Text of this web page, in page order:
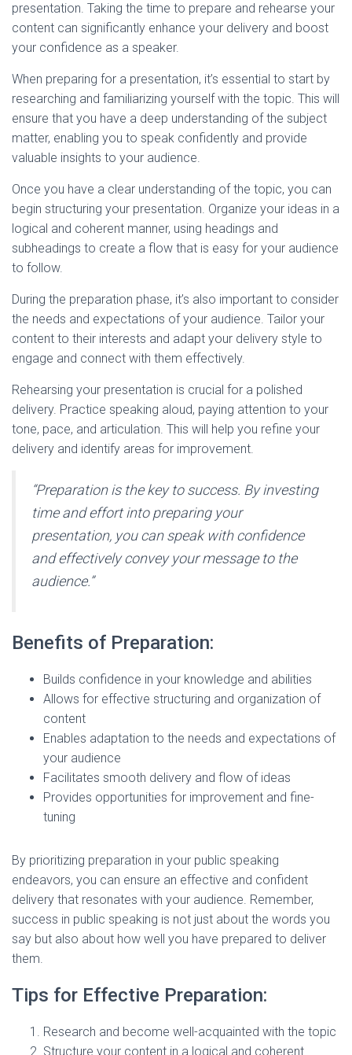
presentation. Taking the time to prepare and rehearse your
content can significantly enhance your delivery and boost
your confidence as a speaker.
When preparing for a presentation, it’s essential to start by
researching and familiarizing yourself with the topic. This will
ensure that you have a deep understanding of the subject
matter, enabling you to speak confidently and provide
valuable insights to your audience.
Once you have a clear understanding of the topic, you can
begin structuring your presentation. Organize your ideas in a
logical and coherent manner, using headings and
subheadings to create a flow that is easy for your audience
to follow.
During the preparation phase, it’s also important to consider
the needs and expectations of your audience. Tailor your
content to their interests and adapt your delivery style to
engage and connect with them effectively.
Rehearsing your presentation is crucial for a polished
delivery. Practice speaking aloud, paying attention to your
tone, pace, and articulation. This will help you refine your
delivery and identify areas for improvement.
“Preparation is the key to success. By investing
time and effort into preparing your
presentation, you can speak with confidence
and effectively convey your message to the
audience.”
Benefits of Preparation:
Builds confidence in your knowledge and abilities
Allows for effective structuring and organization of
content
Enables adaptation to the needs and expectations of
your audience
Facilitates smooth delivery and flow of ideas
Provides opportunities for improvement and fine-
tuning
By prioritizing preparation in your public speaking
endeavors, you can ensure an effective and confident
delivery that resonates with your audience. Remember,
success in public speaking is not just about the words you
say but also about how well you have prepared to deliver
them.
Tips for Effective Preparation:
Research and become well-acquainted with the topic
Structure your content in a logical and coherent